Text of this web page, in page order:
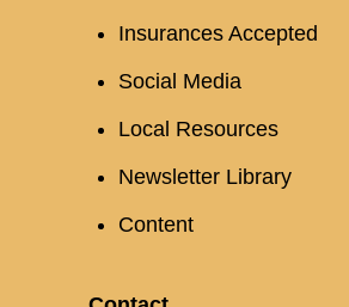
Insurances Accepted
Social Media
Local Resources
Newsletter Library
Content